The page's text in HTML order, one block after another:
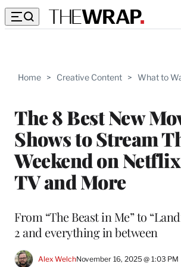
Home > Creative Content > What to
The 8 Best New
Shows to Stream
Weekend on
TV and More
From “The Beast in Me” to
2 and everything in between
Alex WelchNovember 16, 2025 @ 1:03 PM